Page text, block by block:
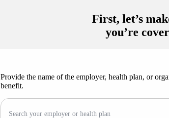
you’re
Provide the name of the employer, health plan, or
benefit.
Search your employer or health plan